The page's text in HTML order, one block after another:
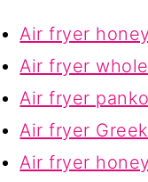
Air fryer
Air fryer
Air fryer
Air fryer
Air fryer